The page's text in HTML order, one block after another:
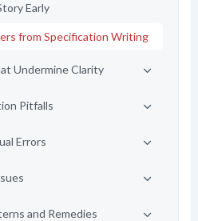
Early
from Specification Writing
Undermine Clarity
Pitfalls
Errors
and Remedies